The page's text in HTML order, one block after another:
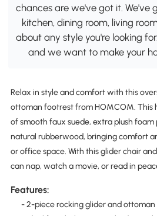
chances are we've got it. We've
kitchen, dining room, living
about any style you're looking
and we want to make your
Relax in style and comfort with this
ottoman footrest from HOMCOM. This
of smooth faux suede, extra plush
natural rubberwood, bringing comfort
or office space. With this glider chair
can nap, watch a movie, or read in
Features:
- 2-piece rocking glider and